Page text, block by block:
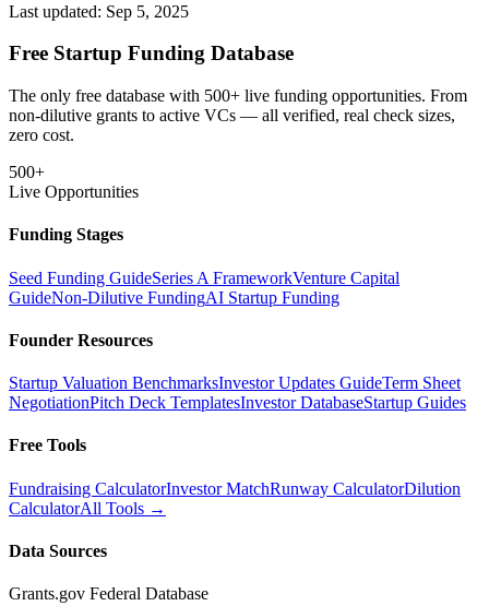
Last updated: Sep 5, 2025
Free Startup Funding Database
The only free database with 500+ live funding opportunities. From
non-dilutive grants to active VCs — all verified, real check sizes,
zero cost.
500+
Live Opportunities
Funding Stages
Seed Funding GuideSeries A FrameworkVenture Capital
GuideNon-Dilutive FundingAI Startup Funding
Founder Resources
Startup Valuation BenchmarksInvestor Updates GuideTerm Sheet
NegotiationPitch Deck TemplatesInvestor DatabaseStartup Guides
Free Tools
Fundraising CalculatorInvestor MatchRunway CalculatorDilution
CalculatorAll Tools →
Data Sources
Grants.gov Federal Database